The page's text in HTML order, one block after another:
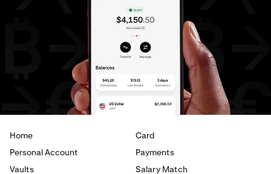
Home
Card
Personal Account
Payments
Vaults
Salary Match